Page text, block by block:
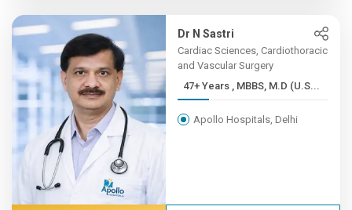
Dr N Sastri
Cardiac Sciences, Cardiothoracic
and Vascular Surgery
47+ Years , MBBS, M.D (U.S...
Apollo Hospitals, Delhi